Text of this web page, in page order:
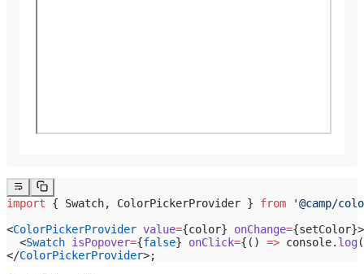
import { Swatch, ColorPickerProvider } from '@camp/
<ColorPickerProvider value={color} onChange={setColor}>
  <
Swatch isPopover={false} onClick={() => console. log(
</ColorPickerProvider>;